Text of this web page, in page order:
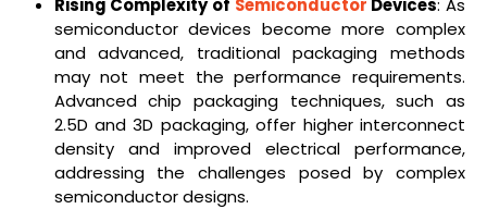
Rising Complexity of Semiconductor Devices: As
semiconductor devices become more complex
and advanced, traditional packaging methods
may not meet the performance requirements.
Advanced chip packaging techniques, such as
2.5D and 3D packaging, offer higher interconnect
density and improved electrical performance,
addressing the challenges posed by complex
semiconductor designs.